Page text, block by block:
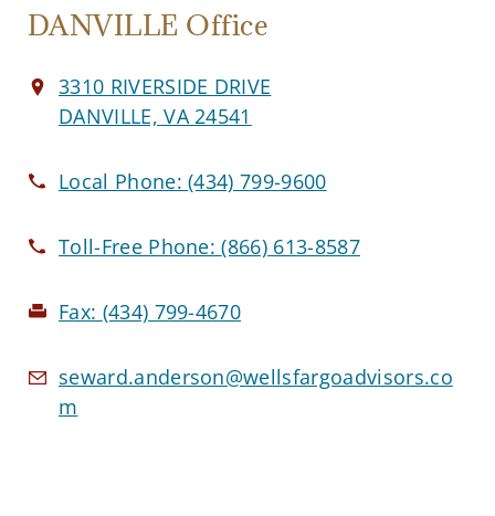
DANVILLE Office
3310 RIVERSIDE DRIVE
DANVILLE, VA 24541
Local Phone:(434) 799-9600
Toll-Free Phone:(866) 613-8587
Fax: (434) 799-4670
seward.anderson@wellsfargoadvisors.co
m